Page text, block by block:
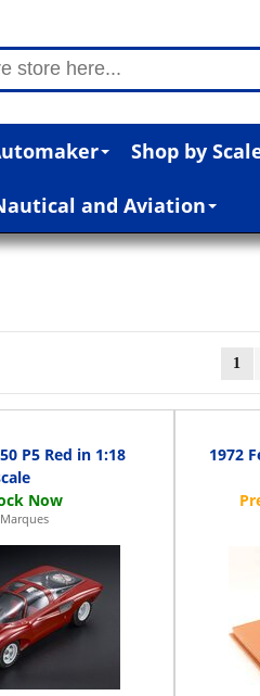
Shop by
and Aviation
1
P5 Red in 1:18
1972